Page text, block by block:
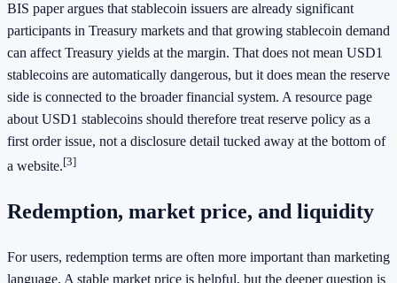
BIS paper argues that stablecoin issuers are already significant
participants in Treasury markets and that growing stablecoin demand
can affect Treasury yields at the margin. That does not mean USD1
stablecoins are automatically dangerous, but it does mean the reserve
side is connected to the broader financial system. A resource page
about USD1 stablecoins should therefore treat reserve policy as a
first order issue, not a disclosure detail tucked away at the bottom of
a website.[3]
Redemption, market price, and liquidity
For users, redemption terms are often more important than marketing
language. A stable market price is helpful, but the deeper question is